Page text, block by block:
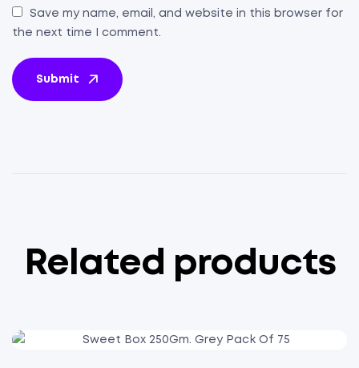
Save my name, email, and website in this browser for
the next time I comment.
Submit
Related products